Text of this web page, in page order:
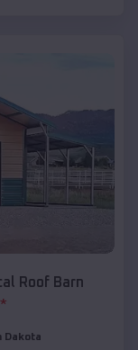
Roof Barn
*
Dakota